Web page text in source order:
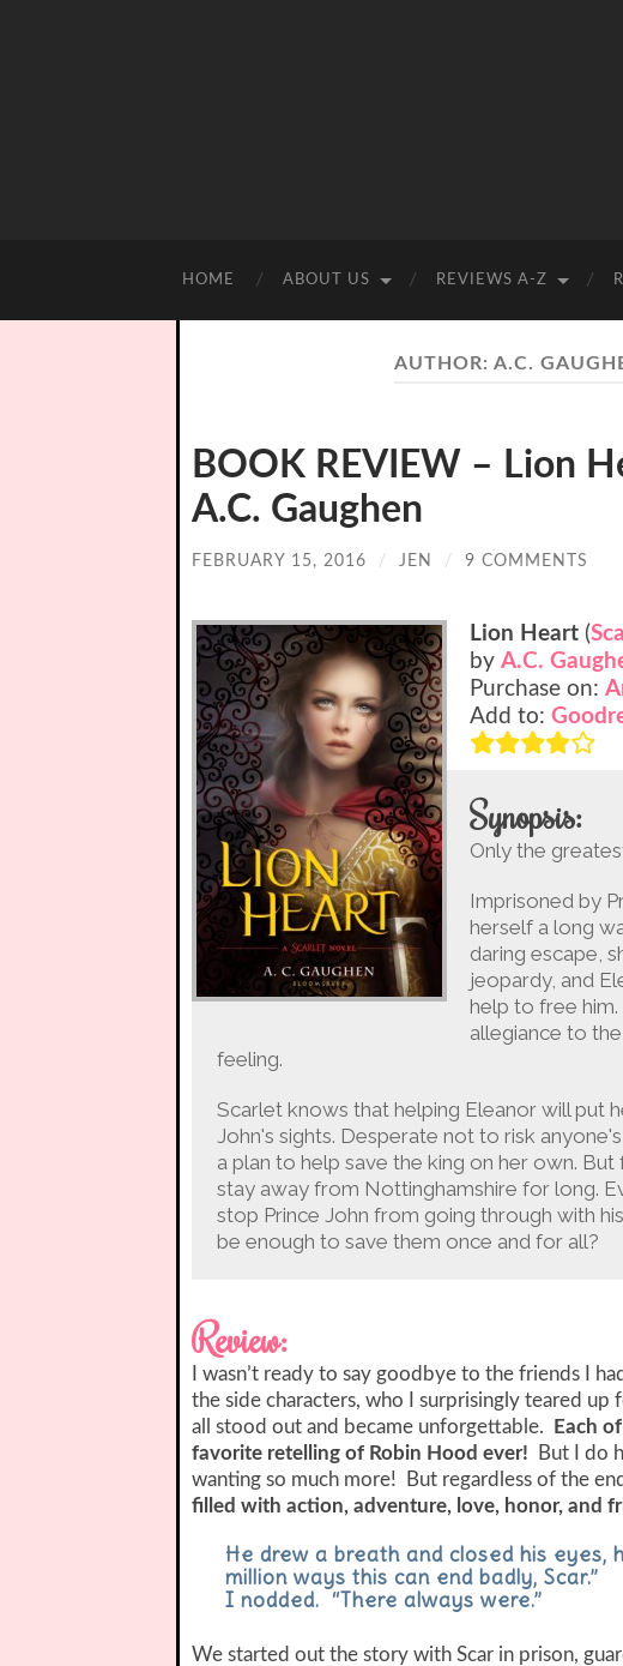
HOME ABOUT US REVIEWS A-Z
AUTHOR: A.C.
BOOK REVIEW – Lion
A.C. Gaughen
FEBRUARY 15, 2016 / JEN / 9 COMMENTS
Lion Heart (
by A.C.
Purchase on:
Add to:
Synopsis:
Only the
Imprisoned by
herself a long
daring escape,
jeopardy, and
help to free
allegiance to
feeling.
Scarlet knows that helping Eleanor will put
John's sights. Desperate not to risk
a plan to help save the king on her own.
stay away from Nottinghamshire for long.
stop Prince John from going through with
be enough to save them once and for all?
Review:
I wasn’t ready to say goodbye to the friends I
the side characters, who I surprisingly teared up
all stood out and became unforgettable.
Each
favorite retelling of Robin Hood ever!
But I do
wanting so much more! But regardless of the
filled with action, adventure, love, honor, and
He drew a breath and closed his eyes,
million ways this can end badly, Scar.”
I nodded. “There always were.”
We started out the story with Scar in prison,